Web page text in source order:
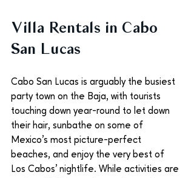
Villa Rentals in Cabo
San Lucas
Cabo San Lucas is arguably the busiest
party town on the Baja, with tourists
touching down year-round to let down
their hair, sunbathe on some of
Mexico’s most picture-perfect
beaches, and enjoy the very best of
Los Cabos’ nightlife. While activities are